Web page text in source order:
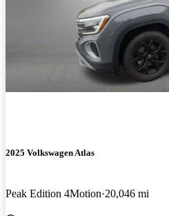
2025 Volkswagen Atlas
Peak Edition 4Motion 20,046 mi